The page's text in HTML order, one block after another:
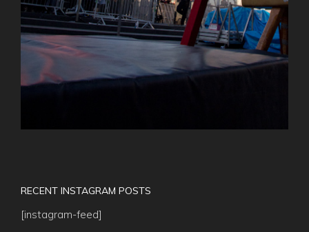
RECENT INSTAGRAM POSTS
[instagram-feed]